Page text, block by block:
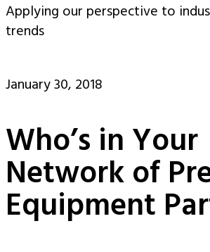
Applying our perspective to
trends
January 30, 2018
Who’s in Your
Network of
Equipment